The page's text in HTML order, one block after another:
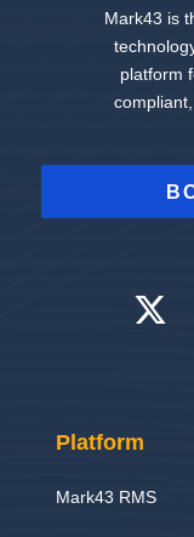
Mark43 is
platform
Platform
Mark43 RMS